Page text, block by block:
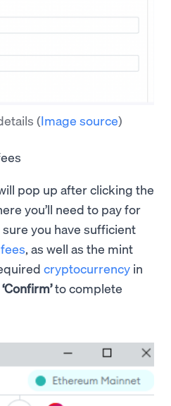
(Image source)
pop up after clicking the
you’ll need to pay for
you have sufficient
, as well as the mint
cryptocurrency in
‘Confirm’to complete